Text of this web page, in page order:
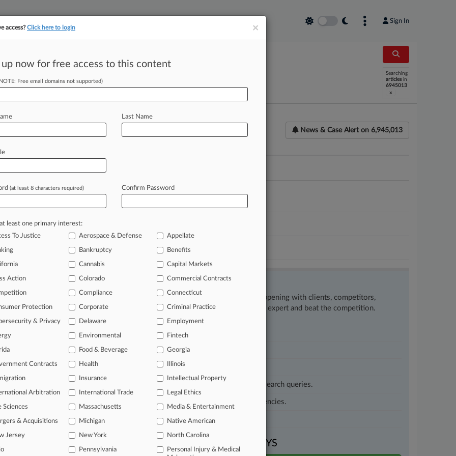
Sign In
Searching
articles in
6945013
x
News & Case Alert on 6,945,013
Steuben Foods IP Term, Fed. Circ. Says
At Steuben Foods' Bottling Patent At Fed. Circ.
profession, information is the key to success. You have to know what’s happening with clients, competitors,
areas, and industries. Law360 provides the intelligence you need to remain an expert and beat the competition.
of over 450,000 articles
of over 2.1 million cases
organization-specific pages.
real-time news and case alerts on organizations, industries, and customized search queries.
legal events involving law firms, companies, industries, and government agencies.
FOR SEVEN DAYS
×
access?Click here to login
up now for free access to this content
Free email domains not supported)
Last Name
(at least 8 characters required) Confirm Password
least one primary interest:
To Justice
Aerospace & Defense Appellate
Bankruptcy Benefits
Cannabis Capital Markets
Action Colorado Commercial Contracts
Compliance Connecticut
Protection Corporate Criminal Practice
& Privacy Delaware Employment
Environmental Fintech
Food & Beverage Georgia
Contracts Health Illinois
Insurance Intellectual Property
Arbitration International Trade Legal Ethics
Sciences Massachusetts Media & Entertainment
& Acquisitions Michigan Native American
Jersey New York North Carolina
Pennsylvania
Personal Injury & Medical